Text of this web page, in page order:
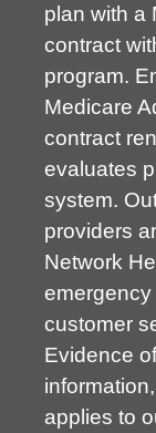
plan with a
contract
program.
Medicare
contract
evaluates
system.
providers
Network
customer
Evidence
applies to